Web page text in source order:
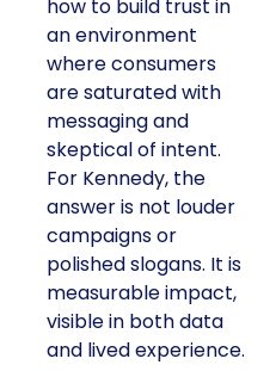
how to build trust in
an environment
where consumers
are saturated with
messaging and
skeptical of intent.
For Kennedy, the
answer is not louder
campaigns or
polished slogans. It is
measurable impact,
visible in both data
and lived experience.